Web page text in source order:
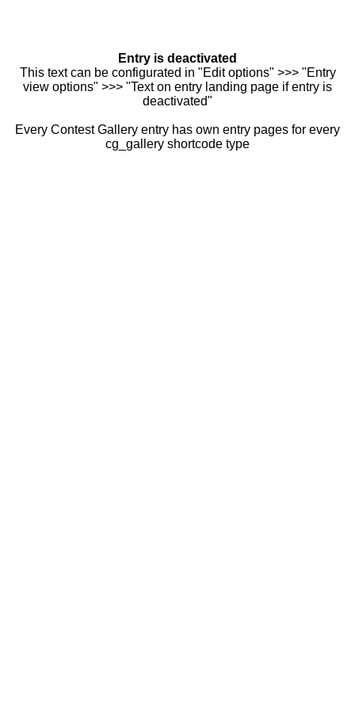
Entry is deactivated
This text can be configurated in "Edit options" >>> "Entry
view options" >>> "Text on entry landing page if entry is
deactivated"
Every Contest Gallery entry has own entry pages for every
cg_gallery shortcode type